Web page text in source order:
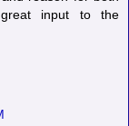
input to the